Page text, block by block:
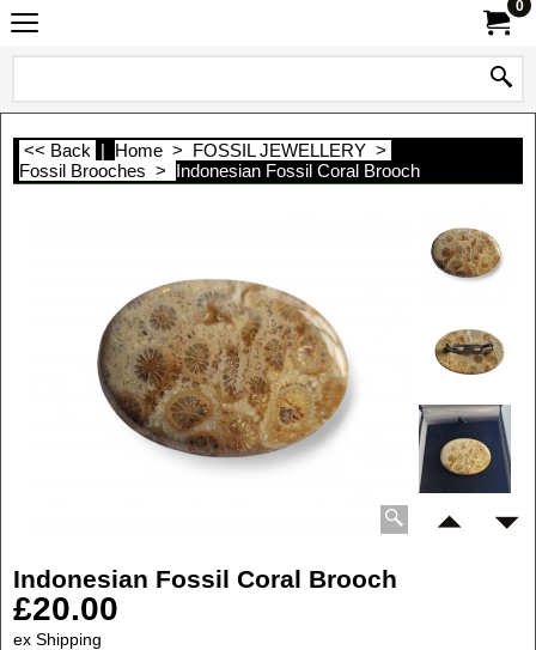
0
<< Back | Home > FOSSIL JEWELLERY >
Fossil Brooches > Indonesian Fossil Coral Brooch
Indonesian Fossil Coral Brooch
£20.00
ex Shipping